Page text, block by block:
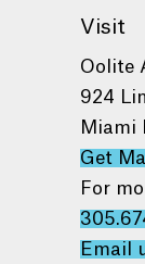
Visit
Oolite
924
Miami
Get
For
Email